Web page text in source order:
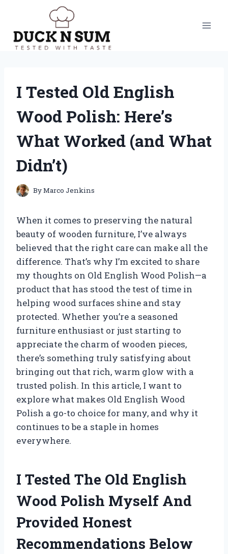
content
I Tested Old English
Wood Polish: Here’s
What Worked (and What
Didn’t)
ByMarco Jenkins
When it comes to preserving the natural
beauty of wooden furniture, I’ve always
believed that the right care can make all the
difference. That’s why I’m excited to share
my thoughts on Old English Wood Polish—a
product that has stood the test of time in
helping wood surfaces shine and stay
protected. Whether you’re a seasoned
furniture enthusiast or just starting to
appreciate the charm of wooden pieces,
there’s something truly satisfying about
bringing out that rich, warm glow with a
trusted polish. In this article, I want to
explore what makes Old English Wood
Polish a go-to choice for many, and why it
continues to be a staple in homes
everywhere.
I Tested The Old English
Wood Polish Myself And
Provided Honest
Recommendations Below